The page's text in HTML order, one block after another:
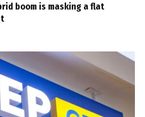
boom is masking a flat